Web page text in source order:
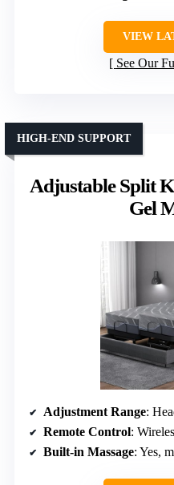
VIEW
See Our
Adjustable Split
Gel
HIGH-END SUPPORT
Adjustment Range:
Remote Control:
Built-in Massage: Yes,